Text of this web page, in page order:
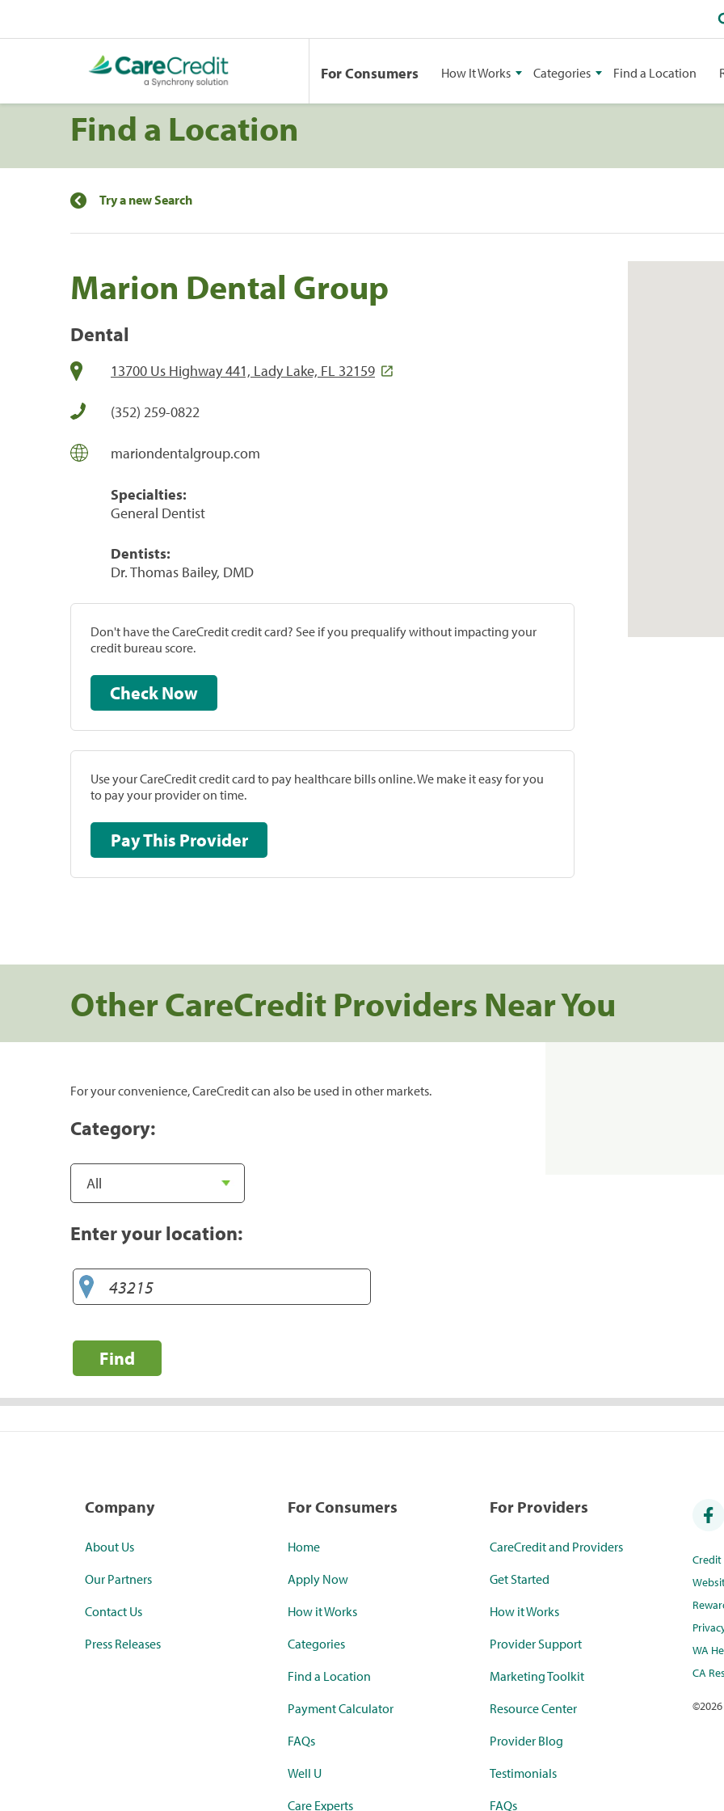
For Consumers How It Works Categories Find a Location
Find a Location
Try a new Search
Marion Dental Group
Dental
13700 Us Highway 441, Lady Lake, FL 32159
(352) 259-0822
mariondentalgroup.com
Specialties:
General Dentist
Dentists:
Dr. Thomas Bailey, DMD
Don't have the CareCredit credit card? See if you prequalify without impacting your
credit bureau score.
Check Now
Use your CareCredit credit card to pay healthcare bills online. We make it easy for you
to pay your provider on time.
Pay This Provider
Other CareCredit Providers Near You
For your convenience, CareCredit can also be used in other markets.
Category:
Enter your location:
Find
Company
About Us
Our Partners
Contact Us
Press Releases
For Consumers
Home
Apply Now
How it Works
Categories
Find a Location
Payment Calculator
FAQs
Well U
Care Experts
For Providers
CareCredit and Providers
Get Started
How it Works
Provider Support
Marketing Toolkit
Resource Center
Provider Blog
Testimonials
FAQs
WA
CA
©